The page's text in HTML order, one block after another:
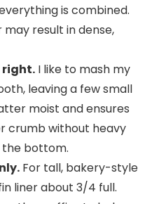
is combined.
result in dense,
right. I like to mash my
leaving a few small
moist and ensures
crumb without heavy
the bottom.
For tall, bakery-style
liner about 3/4 full.